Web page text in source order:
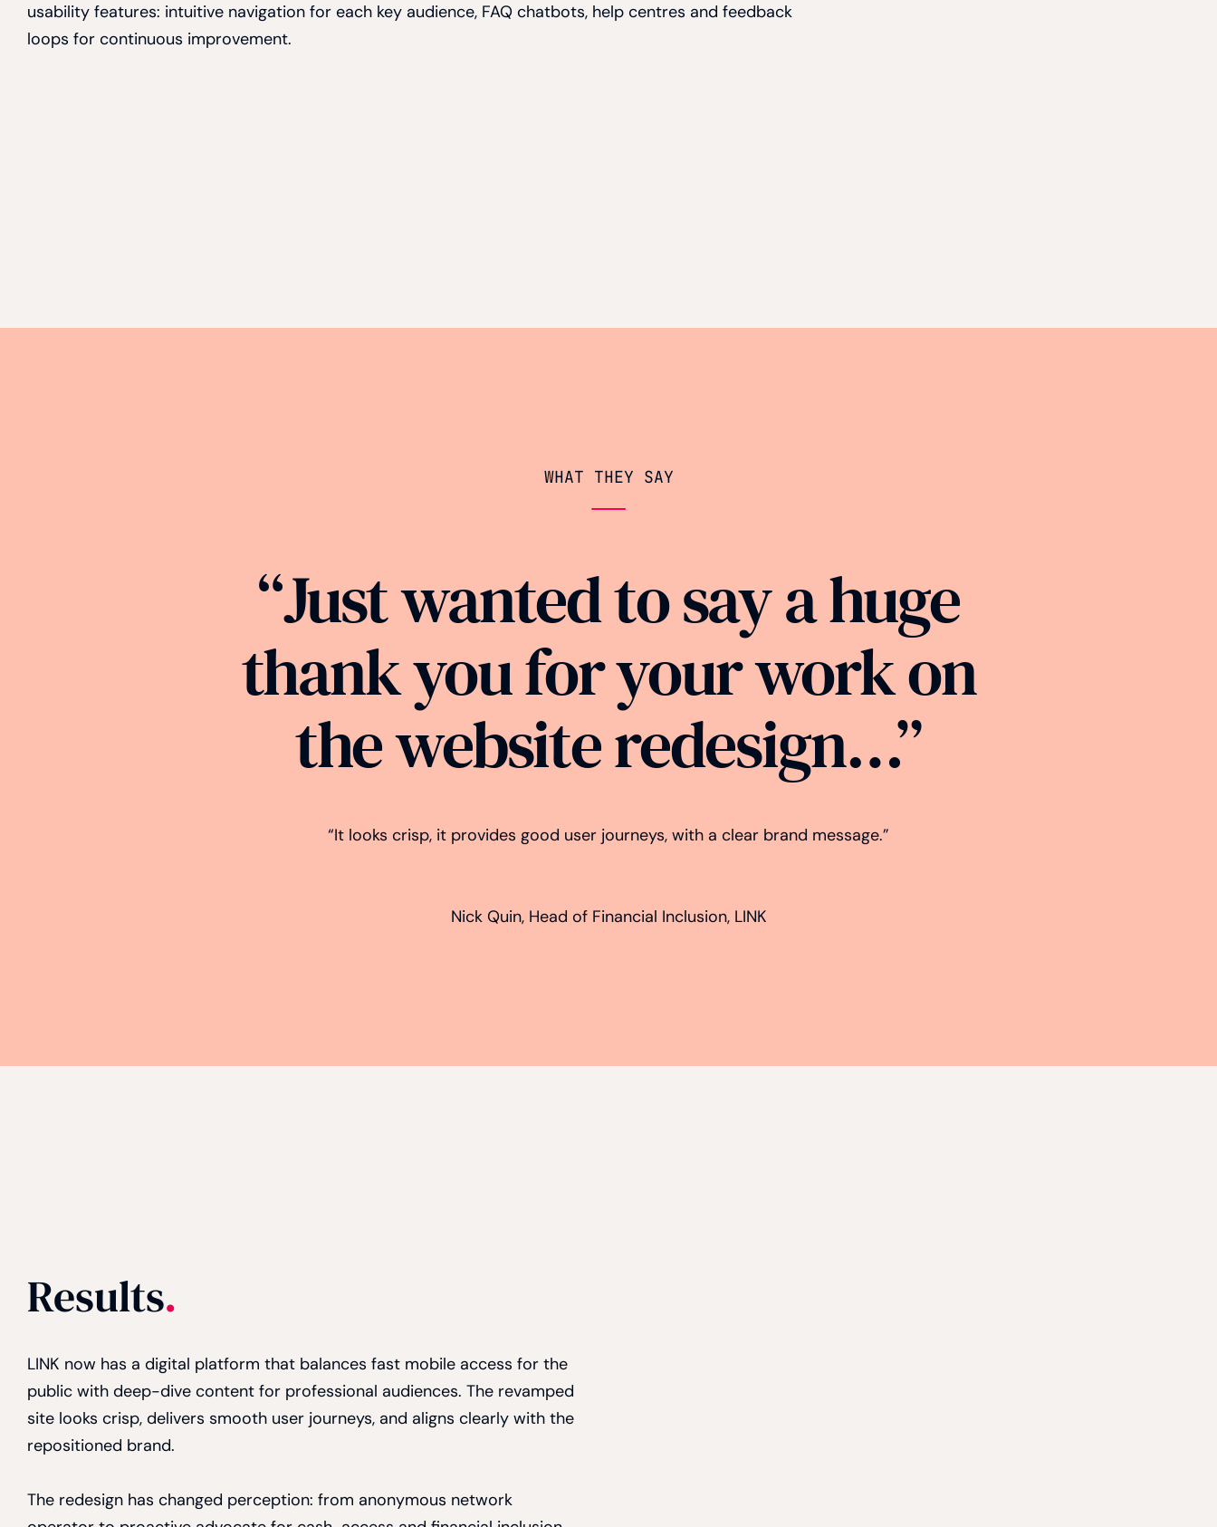
usability features: intuitive navigation for each key audience, FAQ chatbots, help centres and feedback
loops for continuous improvement.
WHAT THEY SAY
“Just wanted to say a huge
thank you for your work on
the website redesign…”
“It looks crisp, it provides good user journeys, with a clear brand message.”
Nick Quin, Head of Financial Inclusion, LINK
Results.
LINK now has a digital platform that balances fast mobile access for the
public with deep-dive content for professional audiences. The revamped
site looks crisp, delivers smooth user journeys, and aligns clearly with the
repositioned brand.
The redesign has changed perception: from anonymous network